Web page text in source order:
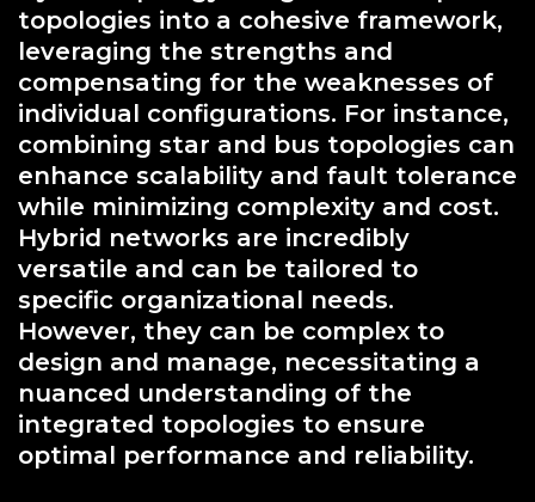
topologies into a cohesive framework,
leveraging the strengths and
compensating for the weaknesses of
individual configurations. For instance,
combining star and bus topologies can
enhance scalability and fault tolerance
while minimizing complexity and cost.
Hybrid networks are incredibly
versatile and can be tailored to
specific organizational needs.
However, they can be complex to
design and manage, necessitating a
nuanced understanding of the
integrated topologies to ensure
optimal performance and reliability.